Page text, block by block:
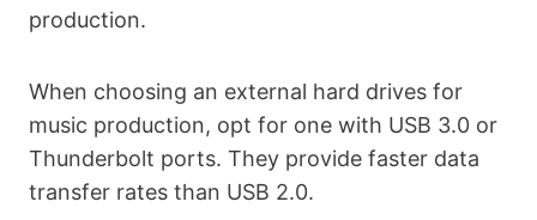
production.
When choosing an external hard drives for
music production, opt for one with USB 3.0 or
Thunderbolt ports. They provide faster data
transfer rates than USB 2.0.